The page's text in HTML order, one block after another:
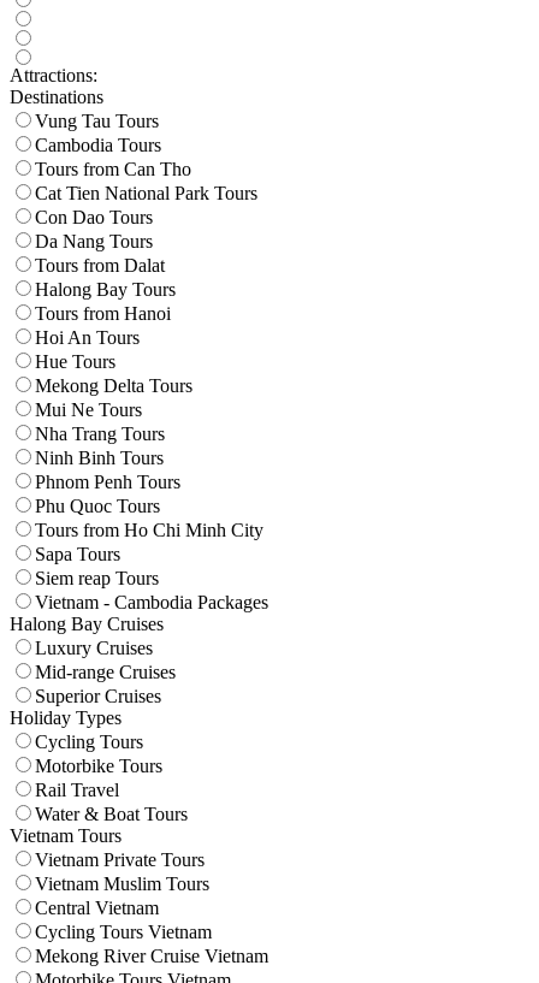
Attractions:
Destinations
Vung Tau Tours
Cambodia Tours
Tours from Can Tho
Cat Tien National Park Tours
Con Dao Tours
Da Nang Tours
Tours from Dalat
Halong Bay Tours
Tours from Hanoi
Hoi An Tours
Hue Tours
Mekong Delta Tours
Mui Ne Tours
Nha Trang Tours
Ninh Binh Tours
Phnom Penh Tours
Phu Quoc Tours
Tours from Ho Chi Minh City
Sapa Tours
Siem reap Tours
Vietnam - Cambodia Packages
Halong Bay Cruises
Luxury Cruises
Mid-range Cruises
Superior Cruises
Holiday Types
Cycling Tours
Motorbike Tours
Rail Travel
Water & Boat Tours
Vietnam Tours
Vietnam Private Tours
Vietnam Muslim Tours
Central Vietnam
Cycling Tours Vietnam
Mekong River Cruise Vietnam